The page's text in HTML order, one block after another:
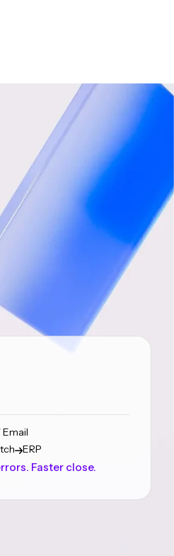
ERP
Faster close.